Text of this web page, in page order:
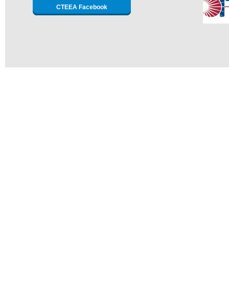
CTEEA Facebook